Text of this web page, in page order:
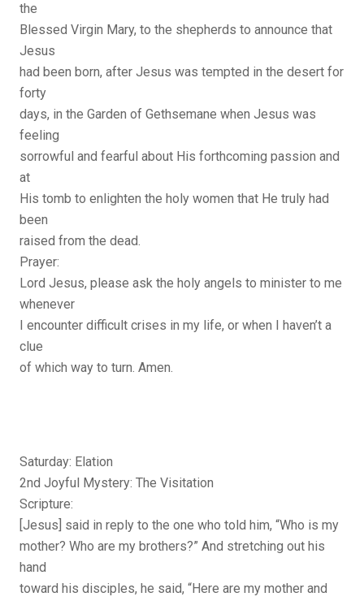
the
Blessed Virgin Mary, to the shepherds to announce that
Jesus
had been born, after Jesus was tempted in the desert for
forty
days, in the Garden of Gethsemane when Jesus was
feeling
sorrowful and fearful about His forthcoming passion and
at
His tomb to enlighten the holy women that He truly had
been
raised from the dead.
Prayer:
Lord Jesus, please ask the holy angels to minister to me
whenever
I encounter difficult crises in my life, or when I haven’t a
clue
of which way to turn. Amen.
Saturday: Elation
2nd Joyful Mystery: The Visitation
Scripture:
[Jesus] said in reply to the one who told him, “Who is my
mother? Who are my brothers?” And stretching out his
hand
toward his disciples, he said, “Here are my mother and